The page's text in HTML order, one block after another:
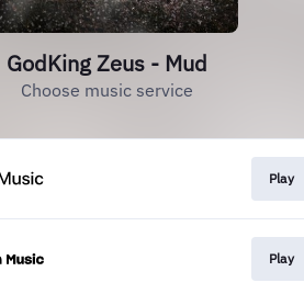
GodKing Zeus - Mud
Choose music service
Play
Play